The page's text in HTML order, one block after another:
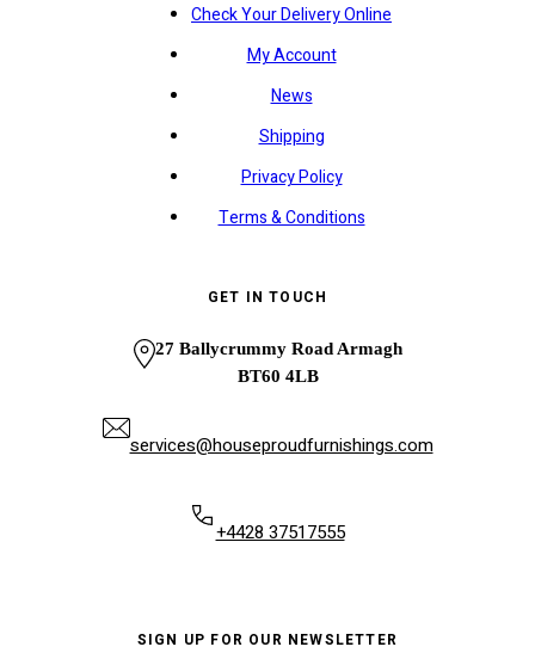
Check Your Delivery Online
My Account
News
Shipping
Privacy Policy
Terms & Conditions
GET IN TOUCH
27 Ballycrummy Road Armagh
BT60 4LB
services@houseproudfurnishings.com
+4428 37517555
SIGN UP FOR OUR NEWSLETTER